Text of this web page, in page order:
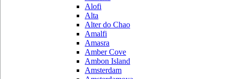
Alofi
Alta
Alter do Chao
Amalfi
Amasra
Amber Cove
Ambon Island
Amsterdam